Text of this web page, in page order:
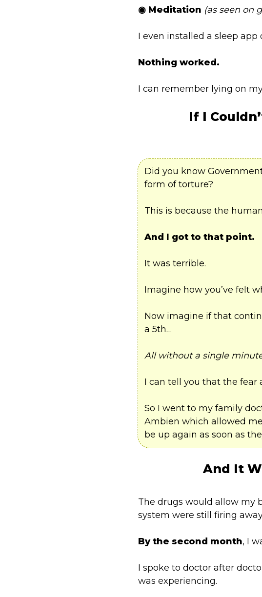
◉ Meditation (as seen on
I even installed a sleep app
Nothing worked.
I can remember lying on
If I
Did you know
form of torture?
This is because the
And I got to that point.
It was terrible.
Imagine how you’ve felt
Now imagine if that
a 5th…
All without a single
I can tell you that the
So I went to my family
Ambien which allowed me
be up again as soon as
And It
The drugs would allow my
system were still firing
By the second month, I
I spoke to doctor after
was experiencing.